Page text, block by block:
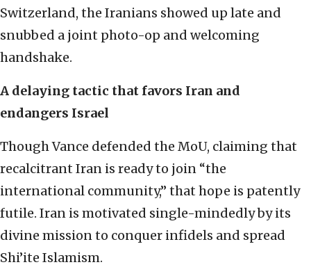
Switzerland, the Iranians showed up late and
snubbed a joint photo-op and welcoming
handshake.
A delaying tactic that favors Iran and
endangers Israel
Though Vance defended the MoU, claiming that
recalcitrant Iran is ready to join “the
international community,” that hope is patently
futile. Iran is motivated single-mindedly by its
divine mission to conquer infidels and spread
Shi’ite Islamism.